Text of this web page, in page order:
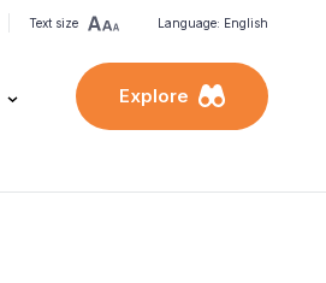
Text size Language: English
Explore